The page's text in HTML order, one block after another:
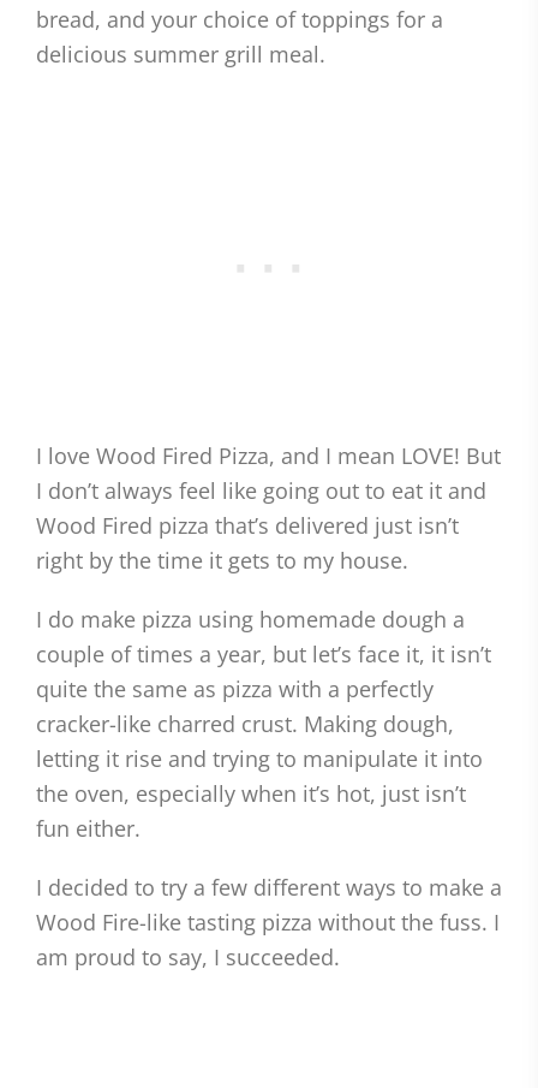
bread, and your choice of toppings for a
delicious summer grill meal.
I love Wood Fired Pizza, and I mean LOVE! But
I don’t always feel like going out to eat it and
Wood Fired pizza that’s delivered just isn’t
right by the time it gets to my house.
I do make pizza using homemade dough a
couple of times a year, but let’s face it, it isn’t
quite the same as pizza with a perfectly
cracker-like charred crust. Making dough,
letting it rise and trying to manipulate it into
the oven, especially when it’s hot, just isn’t
fun either.
I decided to try a few different ways to make a
Wood Fire-like tasting pizza without the fuss. I
am proud to say, I succeeded.